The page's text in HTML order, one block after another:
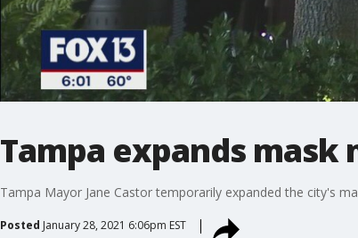
Tampa expands mask
Tampa Mayor Jane Castor temporarily expanded the city's
Posted January 28, 2021 6:06pm EST